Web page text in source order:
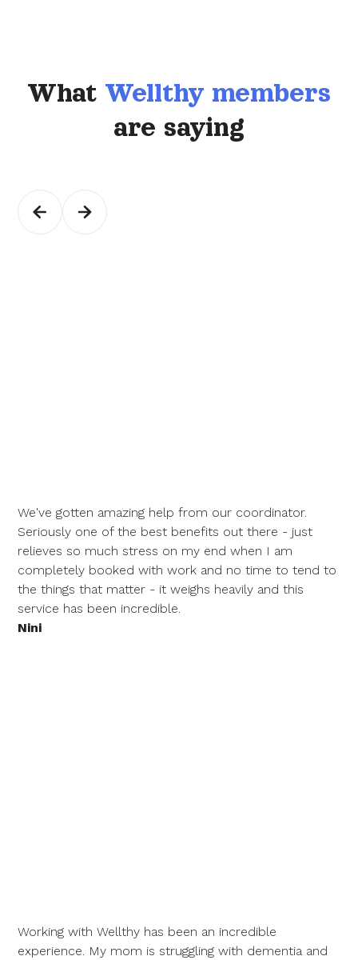
What Wellthy members
are saying
We've gotten amazing help from our coordinator.
Seriously one of the best benefits out there - just
relieves so much stress on my end when I am
completely booked with work and no time to tend to
the things that matter - it weighs heavily and this
service has been incredible.
Nini
Working with Wellthy has been an incredible
experience. My mom is struggling with dementia and